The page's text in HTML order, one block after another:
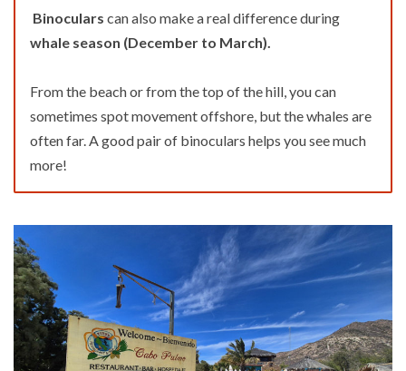
Binoculars can also make a real difference during
whale season (December to March).
From the beach or from the top of the hill, you can
sometimes spot movement offshore, but the whales are
often far. A good pair of binoculars helps you see much
more!